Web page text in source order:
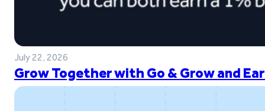
July 22, 2026
Grow Together with Go & Grow and